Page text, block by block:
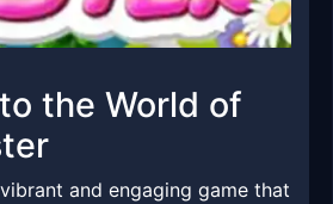
the World of
and engaging game that